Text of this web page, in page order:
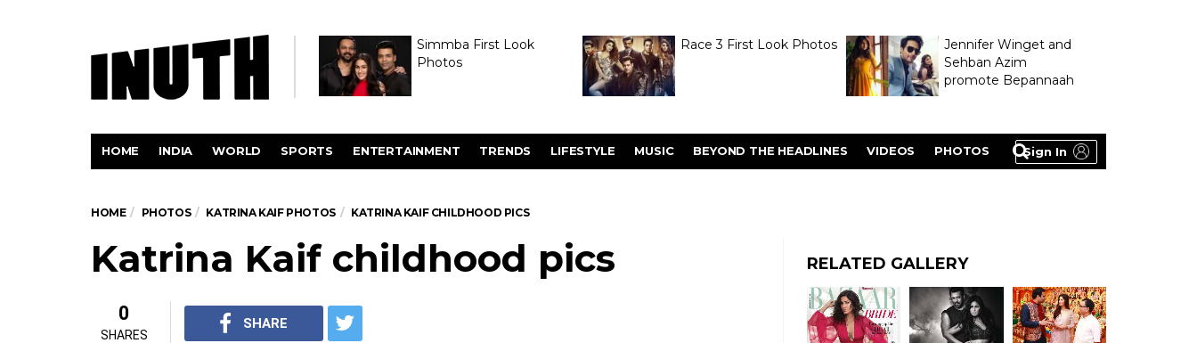
Simmba First Look
Photos
Race 3 First Look Photos
Jennifer Winget and
Sehban Azim
promote Bepannaah
Sign In
HOME INDIA WORLD SPORTS ENTERTAINMENT TRENDS LIFESTYLE MUSIC BEYOND THE HEADLINES VIDEOS PHOTOS
HOME PHOTOS KATRINA KAIF PHOTOS KATRINA KAIF CHILDHOOD PICS
Katrina Kaif childhood pics
0
SHARES
SHARE
RELATED GALLERY